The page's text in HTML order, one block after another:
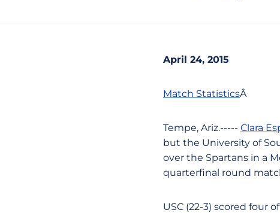
April 24, 2015
Match StatisticsÂ
Tempe, Ariz.----- Clara
but the University of
over the Spartans in a
quarterfinal round
USC (22-3) scored four